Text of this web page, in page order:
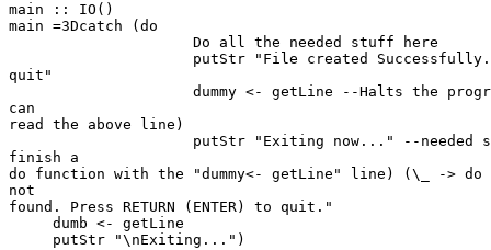
main :: IO()
main =3Dcatch (do
                     Do all the needed stuff here
putStr "File created
quit"
dummy <- getLine --Halts the
can
read the above line)
putStr "Exiting now..." --needed
finish a
do function with the "dummy<- getLine" line) (\_ ->
not
found. Press RETURN (ENTER) to quit."
     dumb <- getLine
     putStr "\nExiting...")